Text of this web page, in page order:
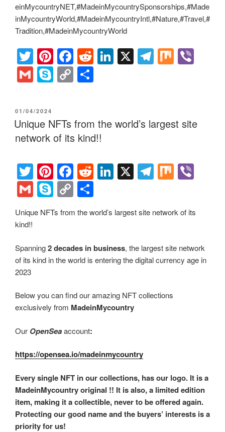
einMycountryNET,#MadeinMycountrySponsorships,#Made
inMycountryWorld,#MadeinMycountryIntl,#Nature,#Travel,#
Tradition,#MadeinMycountryWorld
T
wi
tt
er
Pi
nt
er
st
F
a
c
b
o
k
R
t
Li
dI
X T
a
m
M
G
m
ail
S
ky
e
C
o
y
Li
k
e
POSTED
ON
01/04/2024
Unique NFTs from the world’s largest site
network of its kind!!
T
wi
tt
er
Pi
nt
er
e
F
a
c
e
o
o
R
d
di
Li
k
e
n
X T
e
gr
m
M
G
m
ail
S
ky
p
C
o
p
Li
n
h
ar
Unique NFTs from the world’s largest site network of its
kind!!
Spanning2 decades in business, the largest site network
of its kind in the world is entering the digital currency age in
2023
Below you can find our amazing NFT collections
exclusively from MadeinMycountry
Our OpenSeaaccount:
https://opensea.io/madeinmycountry
Every single NFT in our collections, has our logo. It is a
MadeinMycountry original !! It is also, a limited edition
item, making it a collectible, never to be offered again.
Protecting our good name and the buyers’ interests is a
priority for us!